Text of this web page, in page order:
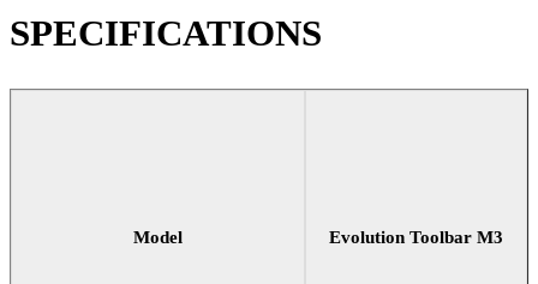
SPECIFICATIONS
Model Evolution Toolbar M3